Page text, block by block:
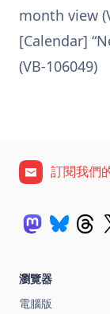
month view
[Calendar]
(VB-106049)
訂閱我們
瀏覽器
電腦版